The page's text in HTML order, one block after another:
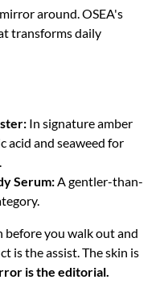
around. OSEA's
transforms daily
In signature amber
acid and seaweed for
Serum: A gentler-than-
before you walk out and
is the assist. The skin is
is the editorial.